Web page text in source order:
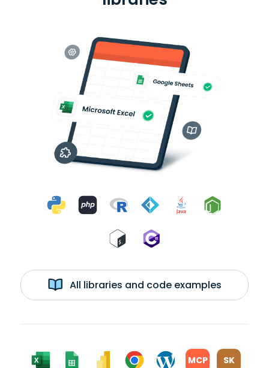
All libraries and code examples
MCP SK